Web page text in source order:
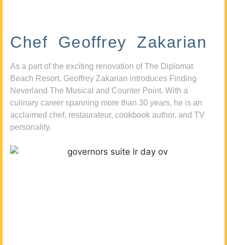
Chef Geoffrey Zakarian
As a part of the exciting renovation of The Diplomat
Beach Resort, Geoffrey Zakarian introduces Finding
Neverland The Musical and Counter Point. With a
culinary career spanning more than 30 years, he is an
acclaimed chef, restaurateur, cookbook author, and TV
personality.